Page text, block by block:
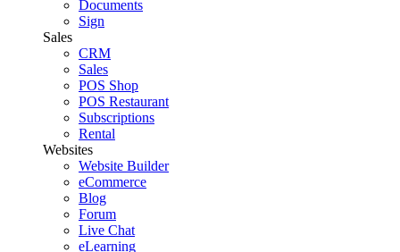
Documents
Sign
Sales
CRM
Sales
POS Shop
POS Restaurant
Subscriptions
Rental
Websites
Website Builder
eCommerce
Blog
Forum
Live Chat
eLearning